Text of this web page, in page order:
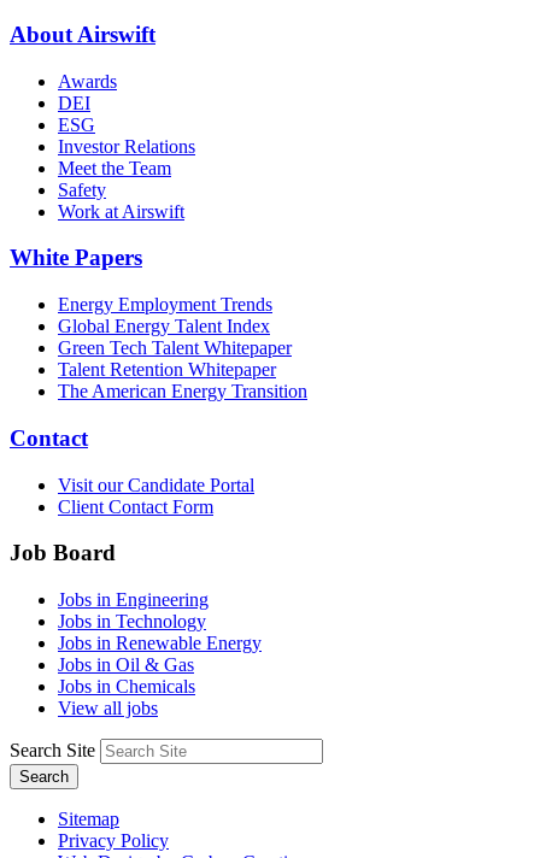
About Airswift
Awards
DEI
ESG
Investor Relations
Meet the Team
Safety
Work at Airswift
White Papers
Energy Employment Trends
Global Energy Talent Index
Green Tech Talent Whitepaper
Talent Retention Whitepaper
The American Energy Transition
Contact
Visit our Candidate Portal
Client Contact Form
Job Board
Jobs in Engineering
Jobs in Technology
Jobs in Renewable Energy
Jobs in Oil & Gas
Jobs in Chemicals
View all jobs
Search Site
Search
Sitemap
Privacy Policy